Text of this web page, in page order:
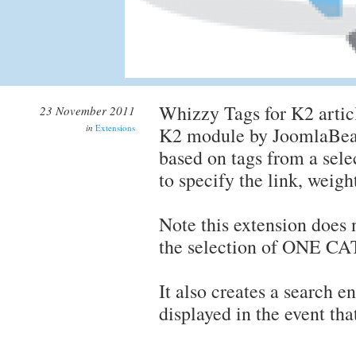
23 November 2011
in Extensions
Whizzy Tags for K2
K2 module by
based on tags from a
to specify the link,
Note this extension
the selection of ONE
It also creates a search
displayed in the event